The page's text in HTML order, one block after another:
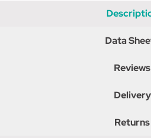
Data
Reviews
Delivery
Returns